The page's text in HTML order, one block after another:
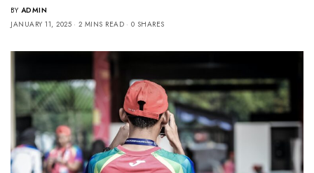
BY ADMIN
JANUARY 11, 2025
2 MINS READ 0 SHARES